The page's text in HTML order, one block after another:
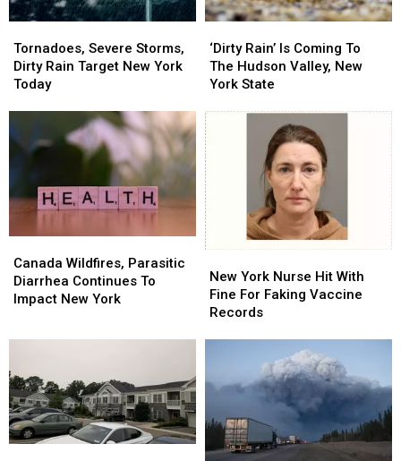
Severe
Storms,
Dirty
New
York
Today
Tornadoes, Severe Storms,
Dirty Rain Target New York
Today
Severe
Storms,
Dirty
New
York
Today
Rain’
Is
Coming
The
Hudson
Valley,
New
York
State
‘Dirty Rain’ Is Coming To
The Hudson Valley, New
York State
Rain’
Is
Coming
The
Hudson
Valley,
New
York
State
Wildfires,
Parasitic
Diarrhea
New
York
Canada Wildfires, Parasitic
Diarrhea Continues To
Impact New York
Wildfires,
Parasitic
Diarrhea
New
York
York
Nurse
Hit
Faking
Records
New York Nurse Hit With
Fine For Faking Vaccine
Records
York
Nurse
Hit
Faking
Records